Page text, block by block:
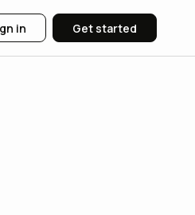
in Get started